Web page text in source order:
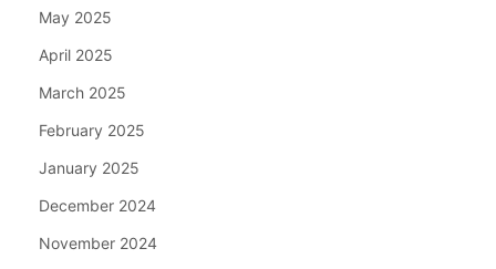
May 2025
April 2025
March 2025
February 2025
January 2025
December 2024
November 2024